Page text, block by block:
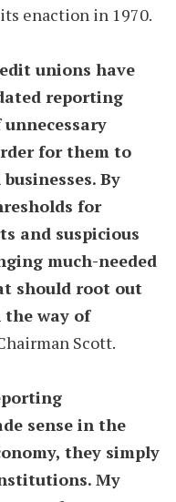
enaction in 1970.
unions have
reporting
for them to
By
for
and suspicious
much-needed
should root out
way of
Scott.
sense in the
they simply
My